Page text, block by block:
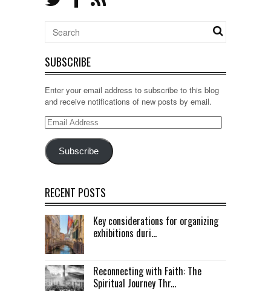
SUBSCRIBE
Enter your email address to subscribe to this blog
and receive notifications of new posts by email.
Email
Subscribe
RECENT POSTS
Key considerations for organizing
exhibitions duri...
Reconnecting with Faith: The
Spiritual Journey Thr...